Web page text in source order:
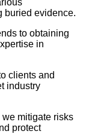
buried evidence.
to obtaining
in
clients and
industry
mitigate risks
protect